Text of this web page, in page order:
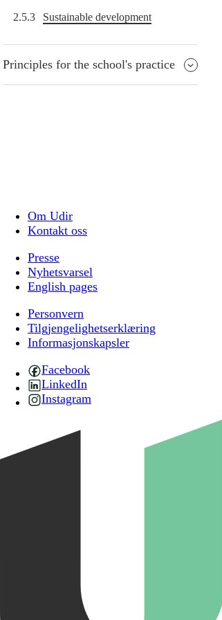
2.5.3 Sustainable development
Principles for the school's practice
Om Udir
Kontakt oss
Presse
Nyhetsvarsel
English pages
Personvern
Tilgjengelighetserklæring
Informasjonskapsler
Facebook
LinkedIn
Instagram